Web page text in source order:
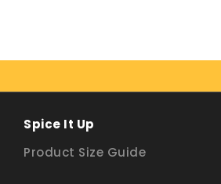
Spice It Up
Product Size Guide